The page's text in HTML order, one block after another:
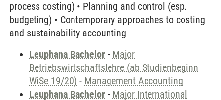
process costing) • Planning and control (esp.
budgeting) • Contemporary approaches to costing
and sustainability accounting
Leuphana Bachelor - Major
Betriebswirtschaftslehre (ab Studienbeginn
WiSe 19/20) - Management Accounting
Leuphana Bachelor - Major International